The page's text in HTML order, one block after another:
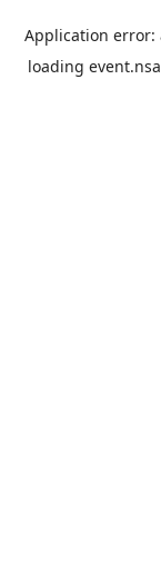
Application error:
loading